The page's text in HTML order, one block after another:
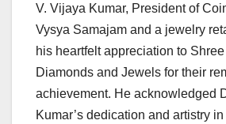
V. Vijaya Kumar, President of
Vysya Samajam and a jewelry
his heartfelt appreciation to
Diamonds and Jewels for their
achievement. He acknowledged
Kumar’s dedication and artistry